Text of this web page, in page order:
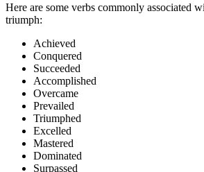
Here are some verbs commonly associated
triumph:
Achieved
Conquered
Succeeded
Accomplished
Overcame
Prevailed
Triumphed
Excelled
Mastered
Dominated
Surpassed